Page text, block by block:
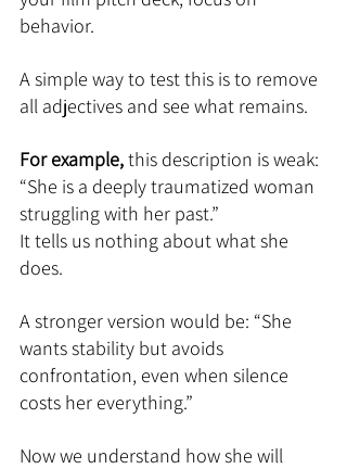
behavior.
A simple way to test this is to remove
all adjectives and see what remains.
For example, this description is weak:
“She is a deeply traumatized woman
struggling with her past.”
It tells us nothing about what she
does.
A stronger version would be: “She
wants stability but avoids
confrontation, even when silence
costs her everything.”
Now we understand how she will